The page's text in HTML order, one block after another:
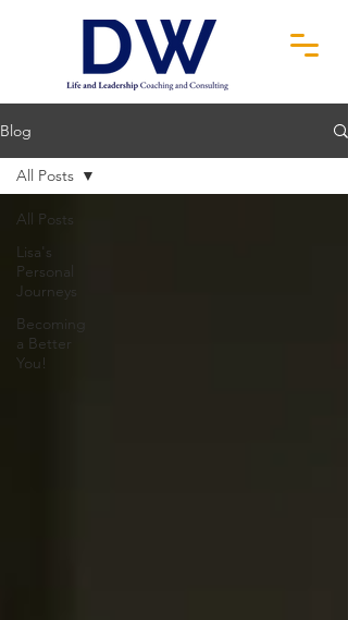
Blog
All Posts
Lisa's
Personal
Journeys
Becoming
a Better
You!
All Posts